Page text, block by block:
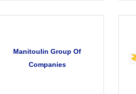
Manitoulin Group Of
Companies